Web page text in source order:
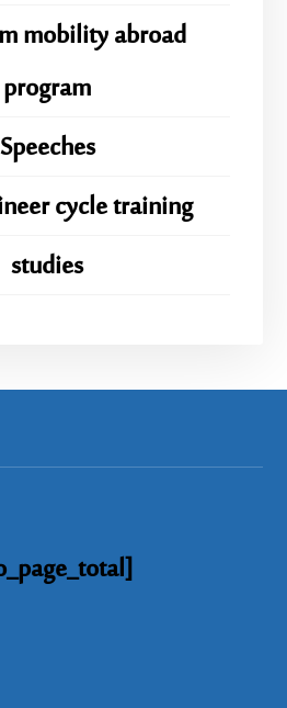
mobility abroad
program
Speeches
cycle training
studies